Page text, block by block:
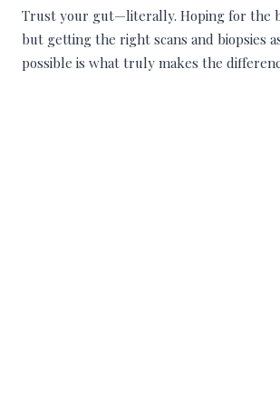
Trust your gut—literally. Hoping for the
but getting the right scans and biopsies
possible is what truly makes the